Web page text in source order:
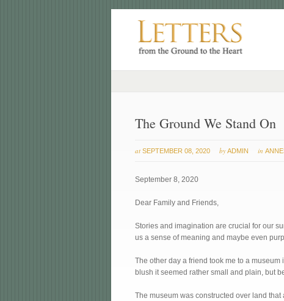
The Ground We Stand On
at SEPTEMBER 08, 2020 byADMIN in
September 8, 2020
Dear Family and Friends,
Stories and imagination are crucial for our
us a sense of meaning and maybe even
The other day a friend took me to a
blush it seemed rather small and plain, but
The museum was constructed over land